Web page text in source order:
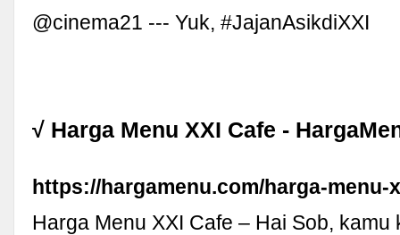
@cinema21 --- Yuk, #JajanAsikdiXXI
√ Harga Menu XXI Cafe -
https://hargamenu.com/harga-menu-
Harga Menu XXI Cafe – Hai Sob, kamu